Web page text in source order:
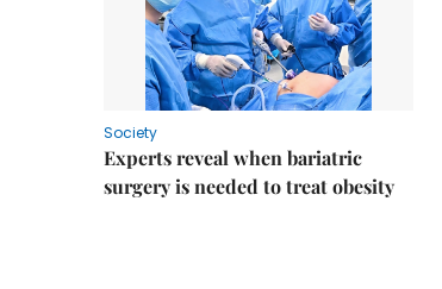
Society
Experts reveal when bariatric
surgery is needed to treat obesity